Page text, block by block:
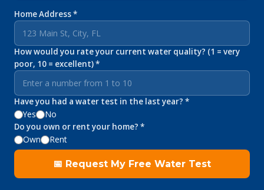
Home Address *
How would you rate your current water quality? (1 = very
poor, 10 = excellent) *
Have you had a water test in the last year? *
Yes No
Do you own or rent your home? *
Own Rent
📅 Request My Free Water Test